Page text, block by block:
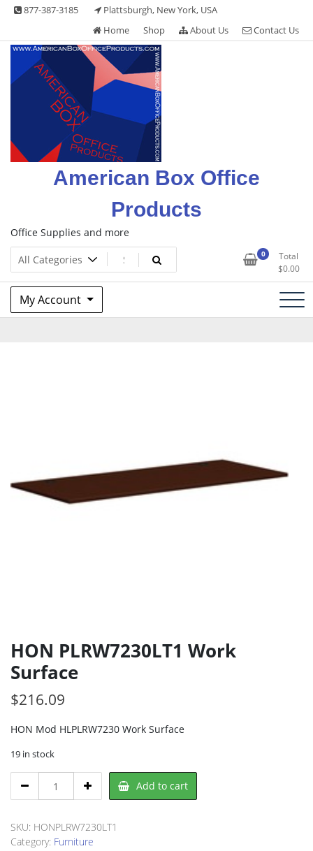
Skip 877-387-3185
Plattsburgh, New York, USA
Home
Shop About Us Contact Us
American Box Office
Products
Office Supplies and more
0
Total
$0.00
My Account
HON PLRW7230LT1 Work
Surface
$216.09
HON Mod HLPLRW7230 Work Surface
19 in stock
PLRW7230LT1
Surface
quantity
Add to cart
SKU: HONPLRW7230LT1
Category: Furniture